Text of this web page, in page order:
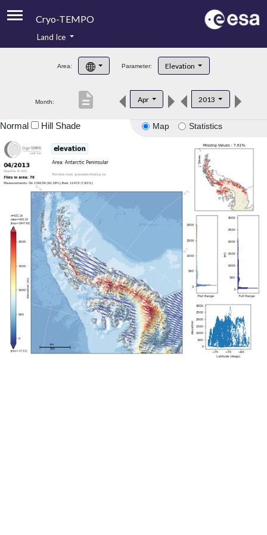
Cryo-TEMPO
Product Handbook
Product Downloads
Land Ice
Area: Parameter: Elevation
Month: Apr 2013
description
Map Statistics
Normal Hill Shade